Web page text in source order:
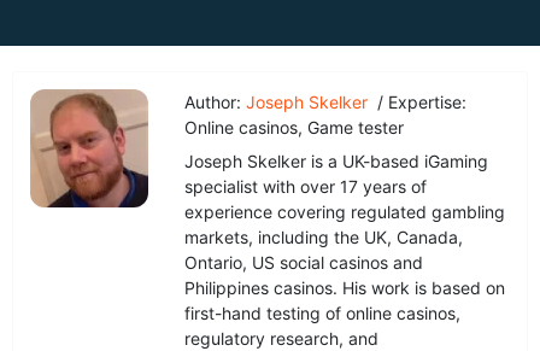
Author: Joseph Skelker / Expertise:
Online casinos, Game tester
Joseph Skelker is a UK-based iGaming
specialist with over 17 years of
experience covering regulated gambling
markets, including the UK, Canada,
Ontario, US social casinos and
Philippines casinos. His work is based on
first-hand testing of online casinos,
regulatory research, and